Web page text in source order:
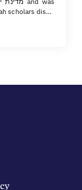
scholars dis…